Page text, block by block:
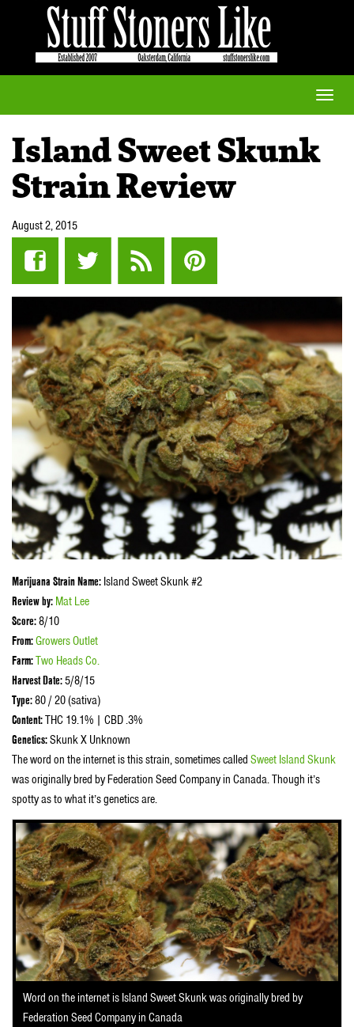
Toggle
Island Sweet Skunk
Strain Review
August 2, 2015
Marijuana Strain Name: Island Sweet Skunk #2
Review by: Mat Lee
Score:8/10
From:Growers Outlet
Farm:Two Heads Co.
Harvest Date:5/8/15
Type:80 / 20 (sativa)
Content:THC 19.1% | CBD .3%
Genetics:Skunk X Unknown
The word on the internet is this strain, sometimes called Sweet Island Skunk
was originally bred by Federation Seed Company in Canada. Though it’s
spotty as to what it’s genetics are.
Word on the internet is Island Sweet Skunk was originally bred by
Federation Seed Company in Canada